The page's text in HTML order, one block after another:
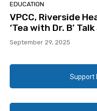
EDUCATION
VPCC, Riverside
‘Tea with Dr. B’
September 29, 2025
Support